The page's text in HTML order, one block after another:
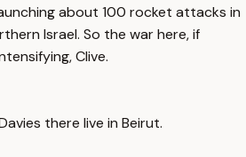
about 100 rocket attacks in
Israel. So the war here, if
Clive.
there live in Beirut.